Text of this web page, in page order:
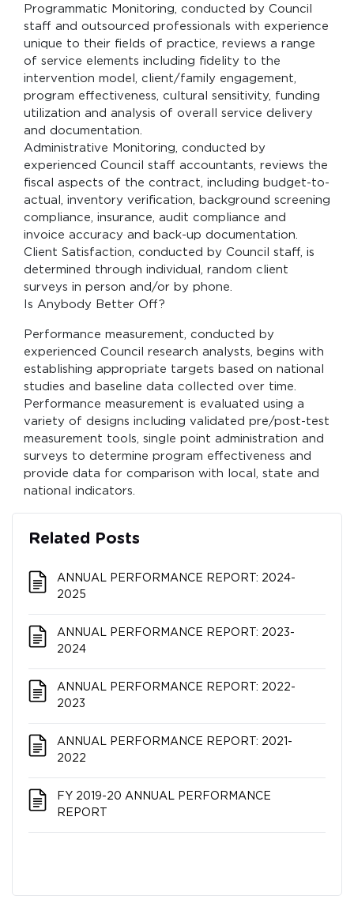
Programmatic Monitoring, conducted by Council
staff and outsourced professionals with experience
unique to their fields of practice, reviews a range
of service elements including fidelity to the
intervention model, client/family engagement,
program effectiveness, cultural sensitivity, funding
utilization and analysis of overall service delivery
and documentation.
Administrative Monitoring, conducted by
experienced Council staff accountants, reviews the
fiscal aspects of the contract, including budget-to-
actual, inventory verification, background screening
compliance, insurance, audit compliance and
invoice accuracy and back-up documentation.
Client Satisfaction, conducted by Council staff, is
determined through individual, random client
surveys in person and/or by phone.
Is Anybody Better Off?
Performance measurement, conducted by
experienced Council research analysts, begins with
establishing appropriate targets based on national
studies and baseline data collected over time.
Performance measurement is evaluated using a
variety of designs including validated pre/post-test
measurement tools, single point administration and
surveys to determine program effectiveness and
provide data for comparison with local, state and
national indicators.
Related Posts
ANNUAL PERFORMANCE REPORT: 2024-
2025
ANNUAL PERFORMANCE REPORT: 2023-
2024
ANNUAL PERFORMANCE REPORT: 2022-
2023
ANNUAL PERFORMANCE REPORT: 2021-
2022
FY 2019-20 ANNUAL PERFORMANCE
REPORT